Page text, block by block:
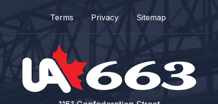
Terms Privacy Sitemap